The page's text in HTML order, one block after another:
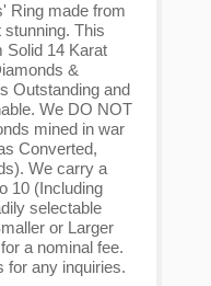
Ring made from
This
Solid 14 Karat
&
Outstanding and
We DO NOT
mined in war
Converted,
We carry a
10 (Including
selectable
or Larger
a nominal fee.
for any inquiries.